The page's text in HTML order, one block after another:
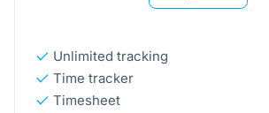
Unlimited tracking
Time tracker
Timesheet